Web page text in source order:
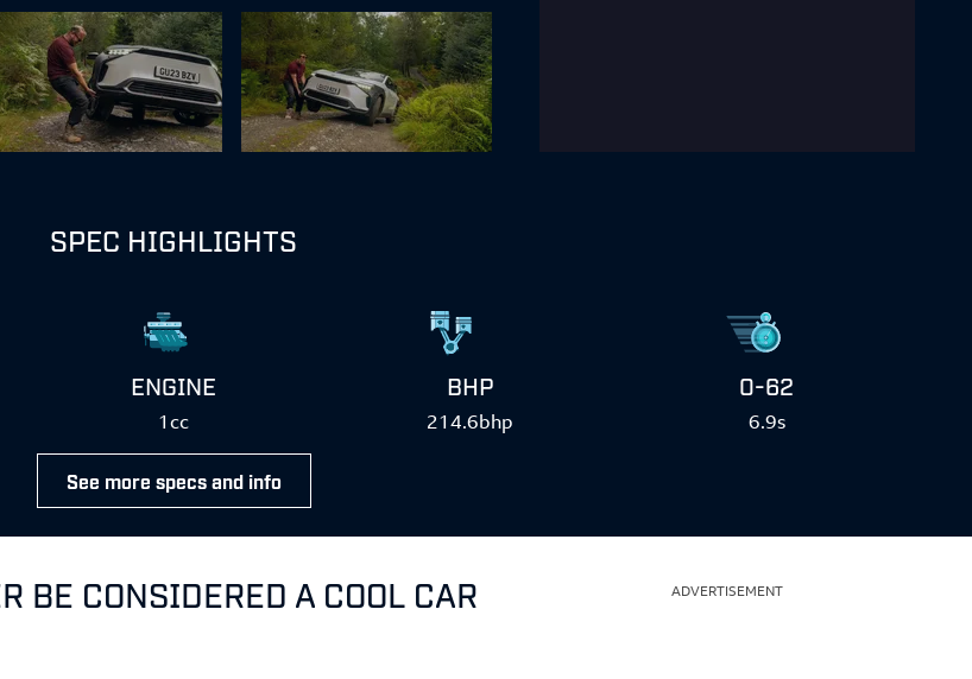
SPEC HIGHLIGHTS
ENGINE
1cc
BHP
214.6bhp
0-62
6.9s
See more specs and info
BE CONSIDERED A COOL CAR
ADVERTISEMENT